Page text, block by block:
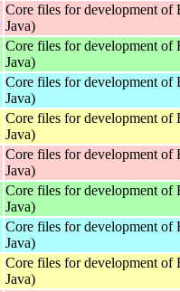
Core files for development of
Java)
Core files for development of
Java)
Core files for development of
Java)
Core files for development of
Java)
Core files for development of
Java)
Core files for development of
Java)
Core files for development of
Java)
Core files for development of
Java)